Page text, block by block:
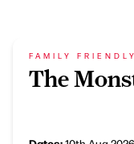
FAMILY
The